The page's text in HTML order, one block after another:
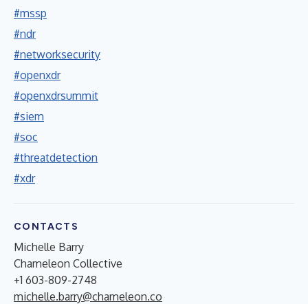
#mssp
#ndr
#networksecurity
#openxdr
#openxdrsummit
#siem
#soc
#threatdetection
#xdr
CONTACTS
Michelle Barry
Chameleon Collective
+1 603-809-2748
michelle.barry@chameleon.co